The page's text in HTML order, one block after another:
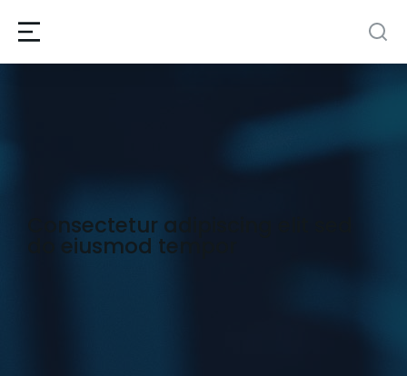
Consectetur adipiscing elit sed
do eiusmod tempor